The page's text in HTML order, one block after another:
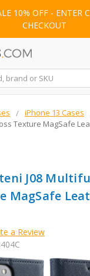
10% OFF - ENTER
CHECKOUT
iPhone 13 Cases
Texture MagSafe
J08
MagSafe
a Review